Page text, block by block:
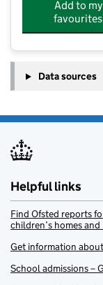
Add to my
favourites
Data sources
Helpful links
Find Ofsted reports
children’s homes and
Get information
School admissions –